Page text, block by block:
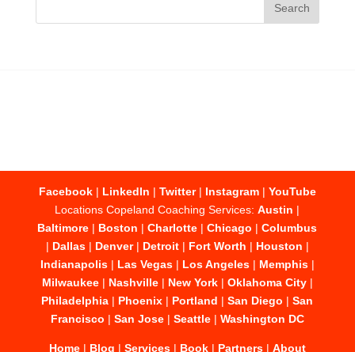
Facebook| LinkedIn | Twitter| Instagram| YouTube
Locations Copeland Coaching Services:Austin |
Baltimore | Boston |Charlotte |Chicago |Columbus
| Dallas| Denver| Detroit| Fort Worth | Houston |
Indianapolis| Las Vegas| Los Angeles| Memphis|
Milwaukee| Nashville| New York| Oklahoma City|
Philadelphia | Phoenix | Portland |San Diego |San
Francisco | San Jose| Seattle| Washington DC
Home| Blog | Services| Book| Partners| About